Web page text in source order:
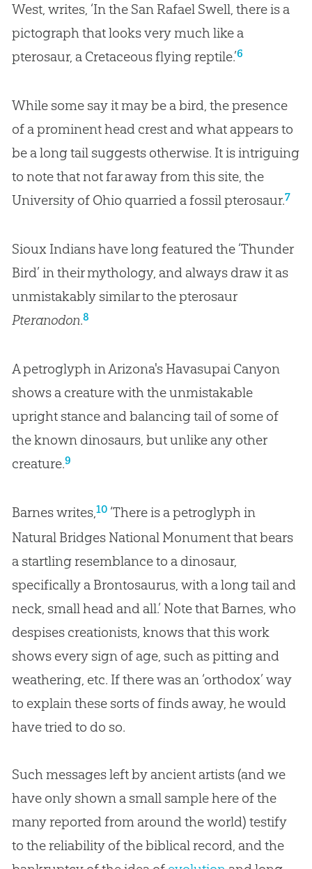
West, writes, ‘In the San Rafael Swell, there is a
pictograph that looks very much like a
pterosaur, a Cretaceous flying reptile.’6
While some say it may be a bird, the presence
of a prominent head crest and what appears to
be a long tail suggests otherwise. It is intriguing
to note that not far away from this site, the
University of Ohio quarried a fossil pterosaur.7
Sioux Indians have long featured the ‘Thunder
Bird’ in their mythology, and always draw it as
unmistakably similar to the pterosaur
Pteranodon.8
A petroglyph in Arizona's Havasupai Canyon
shows a creature with the unmistakable
upright stance and balancing tail of some of
the known dinosaurs, but unlike any other
creature.9
Barnes writes,10‘There is a petroglyph in
Natural Bridges National Monument that bears
a startling resemblance to a dinosaur,
specifically a Brontosaurus, with a long tail and
neck, small head and all.’ Note that Barnes, who
despises creationists, knows that this work
shows every sign of age, such as pitting and
weathering, etc. If there was an ‘orthodox’ way
to explain these sorts of finds away, he would
have tried to do so.
Such messages left by ancient artists (and we
have only shown a small sample here of the
many reported from around the world) testify
to the reliability of the biblical record, and the